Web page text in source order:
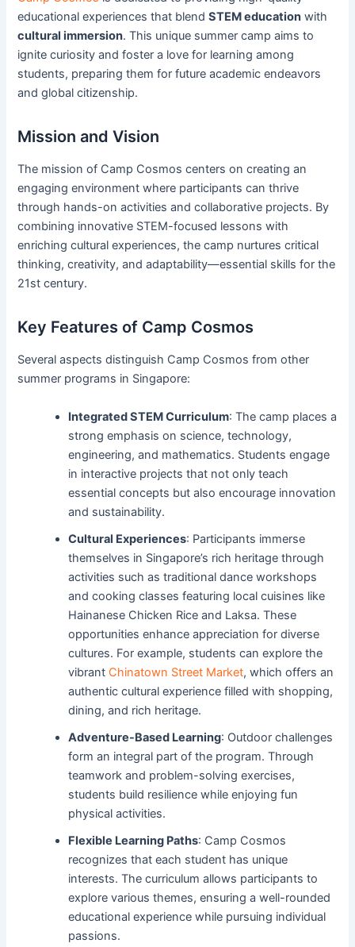
educational experiences that blendSTEM education with
cultural immersion. This unique summer camp aims to
ignite curiosity and foster a love for learning among
students, preparing them for future academic endeavors
and global citizenship.
Mission and Vision
The mission of Camp Cosmos centers on creating an
engaging environment where participants can thrive
through hands-on activities and collaborative projects. By
combining innovative STEM-focused lessons with
enriching cultural experiences, the camp nurtures critical
thinking, creativity, and adaptability—essential skills for the
21st century.
Key Features of Camp Cosmos
Several aspects distinguish Camp Cosmos from other
summer programs in Singapore:
Integrated STEM Curriculum: The camp places a
strong emphasis on science, technology,
engineering, and mathematics. Students engage
in interactive projects that not only teach
essential concepts but also encourage innovation
and sustainability.
Cultural Experiences: Participants immerse
themselves in Singapore’s rich heritage through
activities such as traditional dance workshops
and cooking classes featuring local cuisines like
Hainanese Chicken Rice and Laksa. These
opportunities enhance appreciation for diverse
cultures. For example, students can explore the
vibrant Chinatown Street Market, which offers an
authentic cultural experience filled with shopping,
dining, and rich heritage.
Adventure-Based Learning: Outdoor challenges
form an integral part of the program. Through
teamwork and problem-solving exercises,
students build resilience while enjoying fun
physical activities.
Flexible Learning Paths: Camp Cosmos
recognizes that each student has unique
interests. The curriculum allows participants to
explore various themes, ensuring a well-rounded
educational experience while pursuing individual
passions.